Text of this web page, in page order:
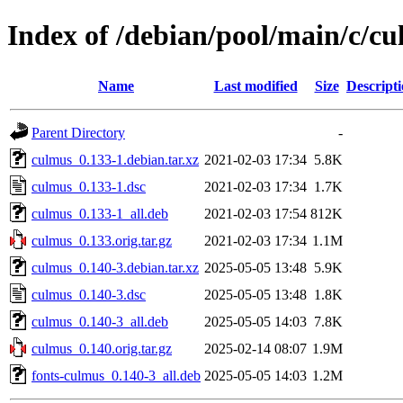
Index of /debian/pool/main/c/
Name Last modified Size
Parent Directory
-
culmus_0.133-1.debian.tar.xz 2021-02-03 17:34 5.8K
culmus_0.133-1.dsc
2021-02-03 17:34 1.7K
culmus_0.133-1_all.deb
2021-02-03 17:54 812K
culmus_0.133.orig.tar.gz
2021-02-03 17:34 1.1M
culmus_0.140-3.debian.tar.xz 2025-05-05 13:48 5.9K
culmus_0.140-3.dsc
2025-05-05 13:48 1.8K
culmus_0.140-3_all.deb
2025-05-05 14:03 7.8K
culmus_0.140.orig.tar.gz
2025-02-14 08:07 1.9M
fonts-culmus_0.140-3_all.deb 2025-05-05 14:03 1.2M